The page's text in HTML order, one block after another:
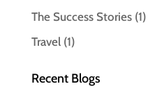
The Success Stories(1)
Travel(1)
Recent Blogs